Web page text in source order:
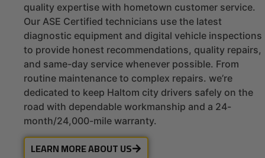
quality expertise with hometown customer service.
Our ASE Certified technicians use the latest
diagnostic equipment and digital vehicle inspections
to provide honest recommendations, quality repairs,
and same-day service whenever possible. From
routine maintenance to complex repairs. we’re
dedicated to keep Haltom city drivers safely on the
road with dependable workmanship and a 24-
month/24,000-mile warranty.
LEARN MORE ABOUT US